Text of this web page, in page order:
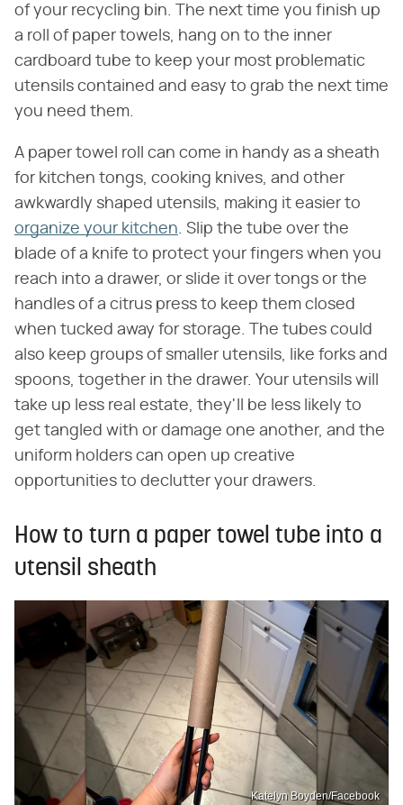
of your recycling bin. The next time you finish up
a roll of paper towels, hang on to the inner
cardboard tube to keep your most problematic
utensils contained and easy to grab the next time
you need them.
A paper towel roll can come in handy as a sheath
for kitchen tongs, cooking knives, and other
awkwardly shaped utensils, making it easier to
organize your kitchen . Slip the tube over the
blade of a knife to protect your fingers when you
reach into a drawer, or slide it over tongs or the
handles of a citrus press to keep them closed
when tucked away for storage. The tubes could
also keep groups of smaller utensils, like forks and
spoons, together in the drawer. Your utensils will
take up less real estate, they'll be less likely to
get tangled with or damage one another, and the
uniform holders can open up creative
opportunities to declutter your drawers.
How to turn a paper towel tube into a
utensil sheath
Katelyn Boyden/Facebook